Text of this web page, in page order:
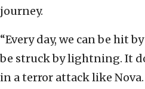
journey.
“Every day, we can be hit
be struck by lightning. It
in a terror attack like